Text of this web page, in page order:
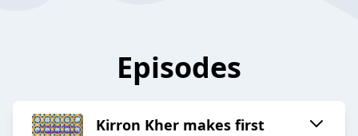
Episodes
Kirron Kher makes first